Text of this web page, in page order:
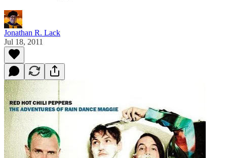
Jonathan R. Lack
Jul 18, 2011